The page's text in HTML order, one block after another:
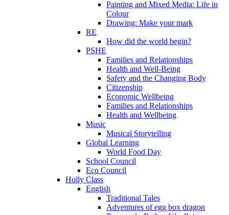
Painting and Mixed Media: Life in
Colour
Drawing: Make your mark
RE
How did the world begin?
PSHE
Families and Relationships
Health and Well-Being
Safety and the Changing Body
Citizenship
Economic Wellbeing
Families and Relationships
Health and Wellbeing
Music
Musical Storytelling
Global Learning
World Food Day
School Council
Eco Council
Holly Class
English
Traditional Tales
Adventures of egg box dragon